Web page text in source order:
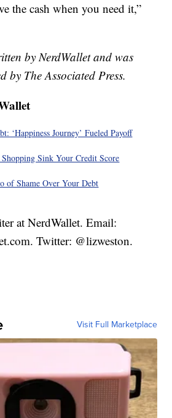
the cash when you need it,”
by NerdWallet and was
The Associated Press.
‘Happiness Journey’ Fueled Payoff
Sink Your Credit Score
of Shame Over Your Debt
at NerdWallet. Email:
Twitter: @lizweston.
Visit Full Marketplace